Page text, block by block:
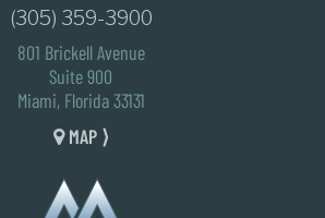
(305) 359-3900
801 Brickell Avenue
Suite 900
Miami, Florida 33131
MAP ⟩